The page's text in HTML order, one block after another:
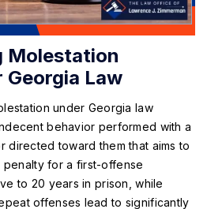
Molestation
Georgia Law
under Georgia law
behavior performed with a
directed toward them that aims to
for a first-offense
to 20 years in prison, while
offenses lead to significantly